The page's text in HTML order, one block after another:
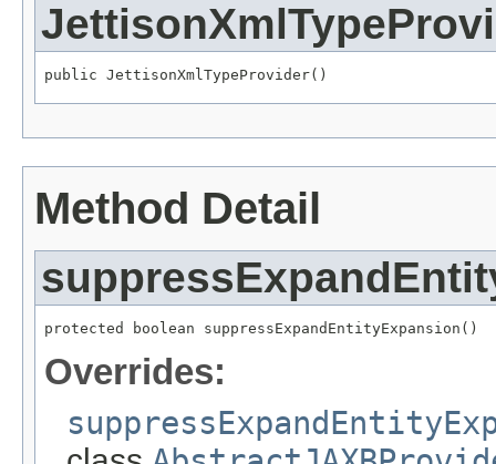
public JettisonXmlTypeProvider()
Method Detail
protected boolean suppressExpandEntityExpansion()
Overrides: